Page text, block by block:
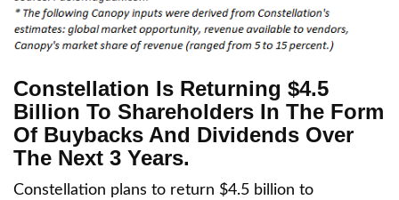
Constellation Is Returning $4.5
Billion To Shareholders In The Form
Of Buybacks And Dividends Over
The Next 3 Years.
Constellation plans to return $4.5 billion to